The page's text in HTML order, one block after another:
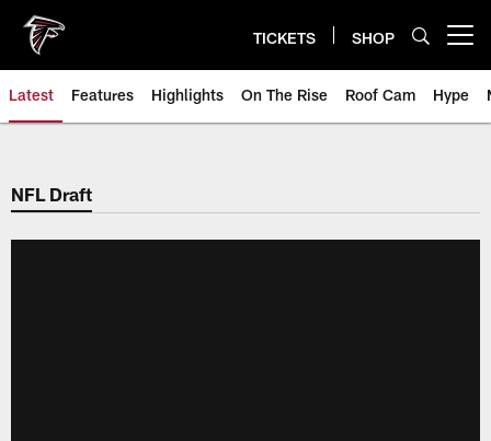
main
content
TICKETS SHOP
Latest Features Highlights On The Rise Roof Cam Hype
NFL Draft